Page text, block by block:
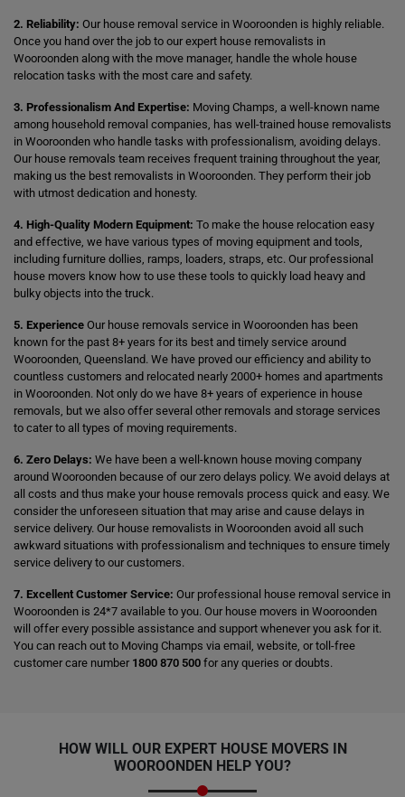
2. Reliability: Our house removal service in Wooroonden is highly reliable.
Once you hand over the job to our expert house removalists in
Wooroonden along with the move manager, handle the whole house
relocation tasks with the most care and safety.
3. Professionalism And Expertise: Moving Champs, a well-known name
among household removal companies, has well-trained house removalists
in Wooroonden who handle tasks with professionalism, avoiding delays.
Our house removals team receives frequent training throughout the year,
making us the best removalists in Wooroonden. They perform their job
with utmost dedication and honesty.
4. High-Quality Modern Equipment: To make the house relocation easy
and effective, we have various types of moving equipment and tools,
including furniture dollies, ramps, loaders, straps, etc. Our professional
house movers know how to use these tools to quickly load heavy and
bulky objects into the truck.
5. Experience Our house removals service in Wooroonden has been
known for the past 8+ years for its best and timely service around
Wooroonden, Queensland. We have proved our efficiency and ability to
countless customers and relocated nearly 2000+ homes and apartments
in Wooroonden. Not only do we have 8+ years of experience in house
removals, but we also offer several other removals and storage services
to cater to all types of moving requirements.
6. Zero Delays: We have been a well-known house moving company
around Wooroonden because of our zero delays policy. We avoid delays at
all costs and thus make your house removals process quick and easy. We
consider the unforeseen situation that may arise and cause delays in
service delivery. Our house removalists in Wooroonden avoid all such
awkward situations with professionalism and techniques to ensure timely
service delivery to our customers.
7. Excellent Customer Service: Our professional house removal service in
Wooroonden is 24*7 available to you. Our house movers in Wooroonden
will offer every possible assistance and support whenever you ask for it.
You can reach out to Moving Champs via email, website, or toll-free
customer care number 1800 870 500 for any queries or doubts.
HOW WILL OUR EXPERT HOUSE MOVERS IN
WOOROONDEN HELP YOU?